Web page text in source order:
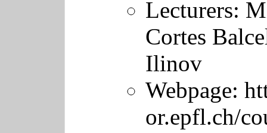
Lecturers:
Cortes
Ilinov
Webpage:
or.epfl.ch/